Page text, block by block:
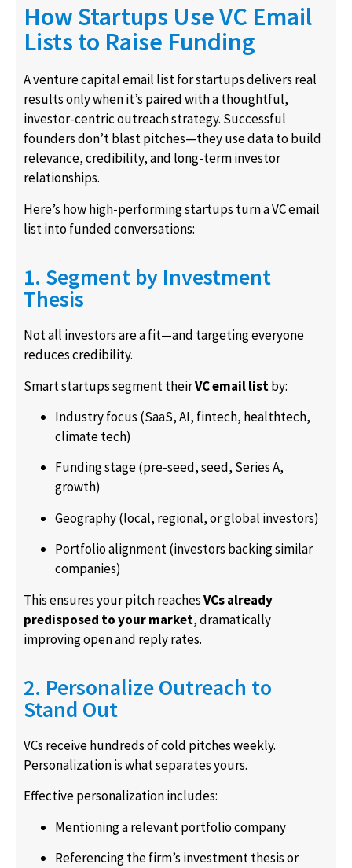
How Startups Use VC Email
Lists to Raise Funding
A venture capital email list for startups delivers real
results only when it’s paired with a thoughtful,
investor-centric outreach strategy. Successful
founders don’t blast pitches—they use data to build
relevance, credibility, and long-term investor
relationships.
Here’s how high-performing startups turn a VC email
list into funded conversations:
1. Segment by Investment
Thesis
Not all investors are a fit—and targeting everyone
reduces credibility.
Smart startups segment theirVC email listby:
Industry focus (SaaS, AI, fintech, healthtech,
climate tech)
Funding stage (pre-seed, seed, Series A,
growth)
Geography (local, regional, or global investors)
Portfolio alignment (investors backing similar
companies)
This ensures your pitch reachesVCs already
predisposed to your market, dramatically
improving open and reply rates.
2. Personalize Outreach to
Stand Out
VCs receive hundreds of cold pitches weekly.
Personalization is what separates yours.
Effective personalization includes:
Mentioning a relevant portfolio company
Referencing the firm’s investment thesis or